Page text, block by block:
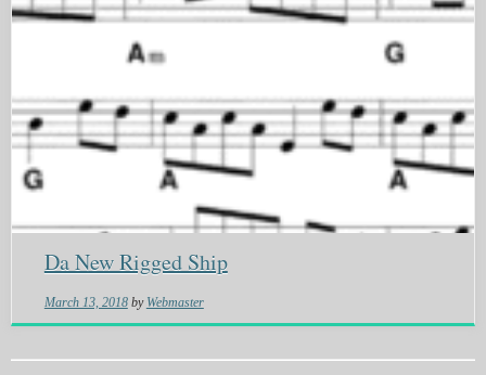
Da New Rigged Ship
March 13, 2018 by Webmaster